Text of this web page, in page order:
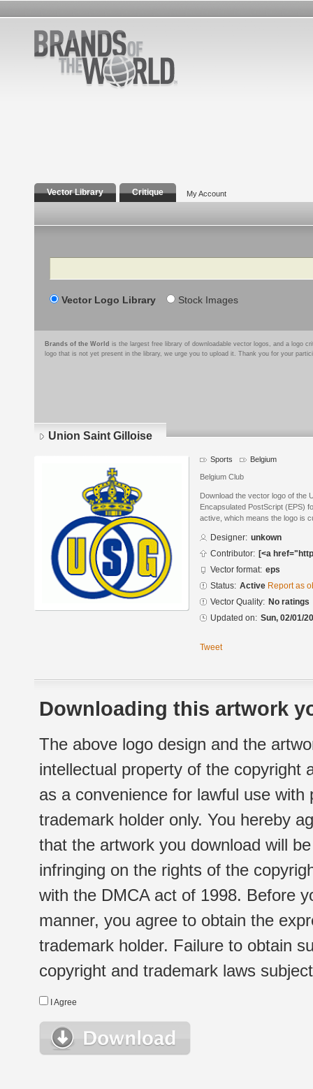
Vector Library Critique My Account
Search
Vector Logo Library Stock Images
Brands of the World is the largest free library of downloadable vector logos, and a logo
logo that is not yet present in the library, we urge you to upload it. Thank you for your
Union Saint Gilloise
Sports Belgium
Belgium Club
Download the vector logo of the
Encapsulated PostScript (EPS)
active, which means the logo is
Designer: unkown
Contributor: [<a
Vector format: eps
Status: Active Report as
Vector Quality: No ratings
Updated on: Sun, 02/01/
Tweet
Downloading this artwork
The above logo design and the
intellectual property of the copyright
as a convenience for lawful use
trademark holder only. You hereby
that the artwork you download will
infringing on the rights of the
with the DMCA act of 1998. Before
manner, you agree to obtain the
trademark holder. Failure to obtain
copyright and trademark laws
I Agree